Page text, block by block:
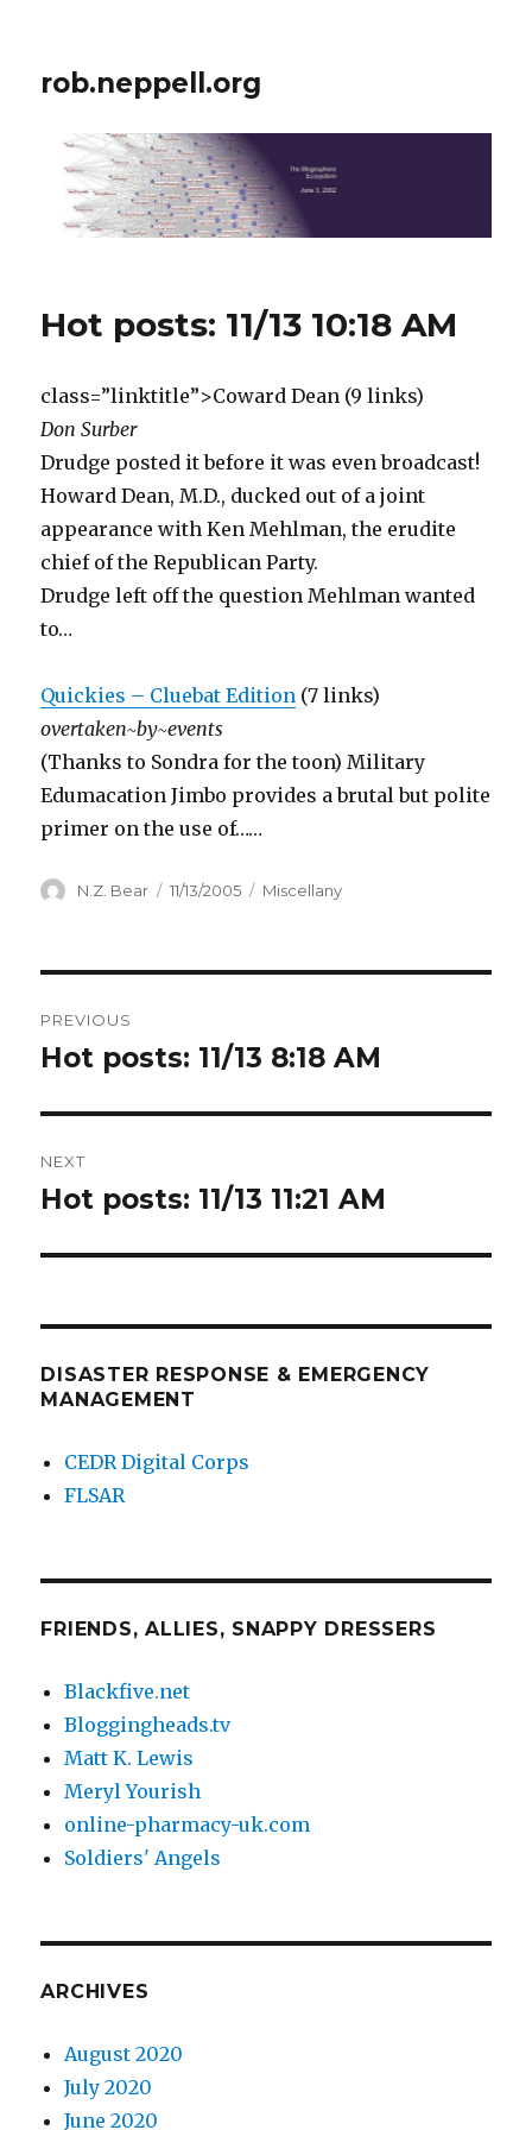
rob.neppell.org
Hot posts: 11/13 10:18 AM
class=”linktitle”>Coward Dean (9 links)
Don Surber
Drudge posted it before it was even broadcast!
Howard Dean, M.D., ducked out of a joint
appearance with Ken Mehlman, the erudite
chief of the Republican Party.
Drudge left off the question Mehlman wanted
to…
Quickies – Cluebat Edition (7 links)
overtaken~by~events
(Thanks to Sondra for the toon) Military
Edumacation Jimbo provides a brutal but polite
primer on the use of……
Author
N.Z. Bear
Posted
11/13/2005 Categories
Miscellany
navigation
PREVIOUS
Previous
Hot posts: 11/13 8:18 AM
NEXT
Next
Hot posts: 11/13 11:21 AM
DISASTER RESPONSE & EMERGENCY
MANAGEMENT
CEDR Digital Corps
FLSAR
FRIENDS, ALLIES, SNAPPY DRESSERS
Blackfive.net
Bloggingheads.tv
Matt K. Lewis
Meryl Yourish
online-pharmacy-uk.com
Soldiers' Angels
ARCHIVES
August 2020
July 2020
June 2020